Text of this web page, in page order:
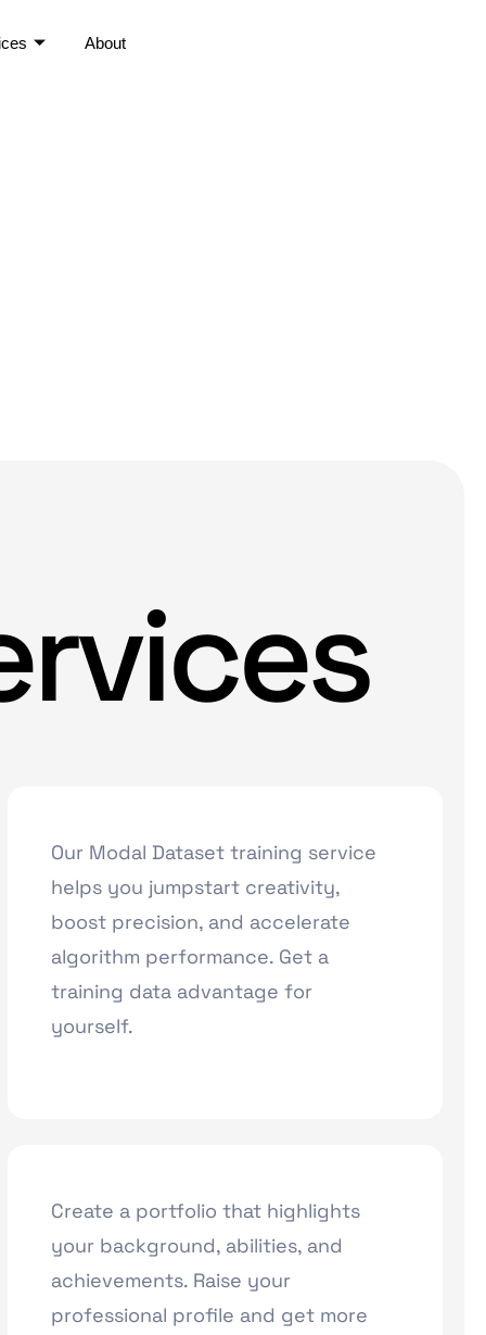
About
Our Modal Dataset training service
helps you jumpstart creativity,
boost precision, and accelerate
algorithm performance. Get a
training data advantage for
yourself.
Create a portfolio that highlights
your background, abilities, and
achievements. Raise your
professional profile and get more